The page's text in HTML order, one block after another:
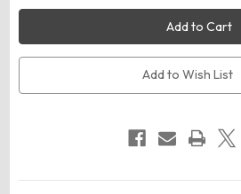
Bulwark
SMH4
Men's
Hi-
Visibility
Hooded
Sweatshirt
Hi-
Add to Wish List